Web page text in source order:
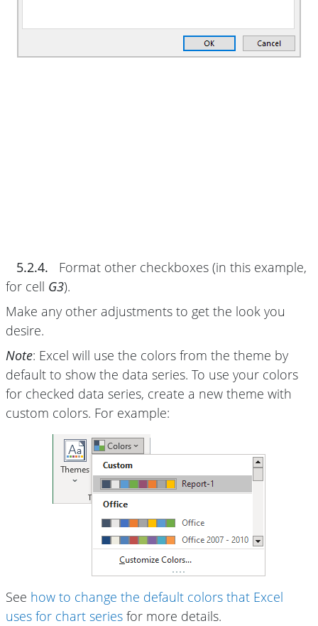
5.2.4.
Format other checkboxes (in this example,
for cell G3).
Make any other adjustments to get the look you
desire.
Note: Excel will use the colors from the theme by
default to show the data series. To use your colors
for checked data series, create a new theme with
custom colors. For example:
See how to change the default colors that Excel
uses for chart series for more details.